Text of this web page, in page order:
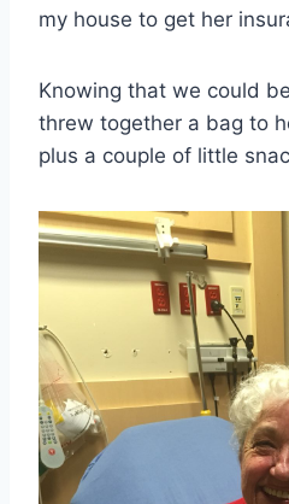
my house to get her
Knowing that we could
threw together a bag to
plus a couple of little